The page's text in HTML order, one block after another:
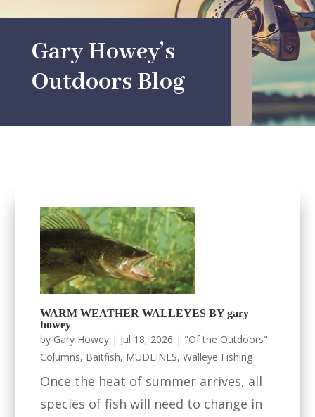
Gary Howey’s
Outdoors Blog
WARM WEATHER WALLEYES BY gary
howey
by Gary Howey | Jul 18, 2026 | "Of the Outdoors"
Columns, Baitfish, MUDLINES,Walleye Fishing
Once the heat of summer arrives, all
species of fish will need to change in